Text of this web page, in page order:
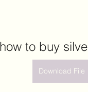
how to buy
Download File